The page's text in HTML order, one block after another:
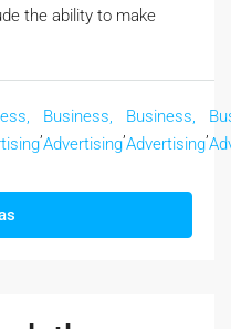
the ability tо make
Business,
Advertising
Business,
Advertising